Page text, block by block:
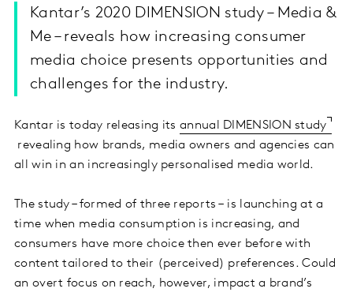
Kantar’s 2020 DIMENSION study – Media &
Me – reveals how increasing consumer
media choice presents opportunities and
challenges for the industry.
Kantar is today releasing itsannual DIMENSION study
revealing how brands, media owners and agencies can
all win in an increasingly personalised media world.
The study – formed of three reports – is launching at a
time when media consumption is increasing, and
consumers have more choice then ever before with
content tailored to their (perceived) preferences. Could
an overt focus on reach, however, impact a brand’s